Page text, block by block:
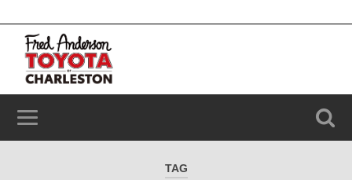
2100 Savannah Hwy, Charleston, SC 29414
TAG